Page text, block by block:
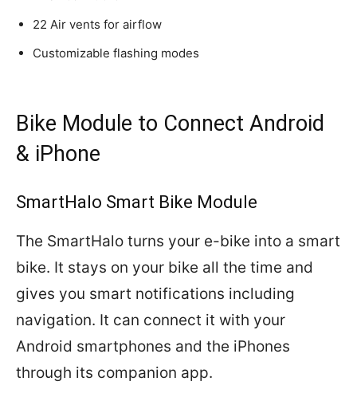
22 Air vents for airflow
Customizable flashing modes
Bike Module to Connect Android
& iPhone
SmartHalo Smart Bike Module
The SmartHalo turns your e-bike into a smart
bike. It stays on your bike all the time and
gives you smart notifications including
navigation. It can connect it with your
Android smartphones and the iPhones
through its companion app.